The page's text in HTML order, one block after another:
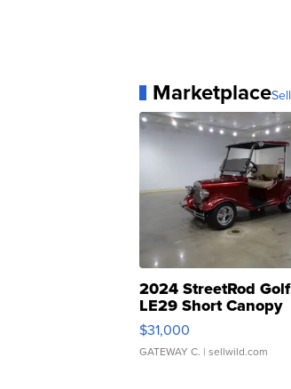
Marketplace
2024 StreetRod
LE29 Short Canopy
$31,000
GATEWAY C. | sellwild.com